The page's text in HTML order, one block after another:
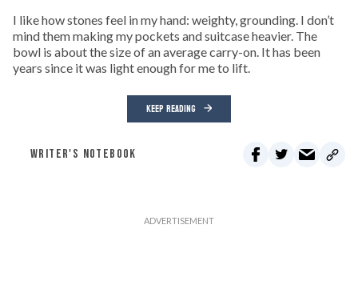
I like how stones feel in my hand: weighty, grounding. I don’t
mind them making my pockets and suitcase heavier. The
bowl is about the size of an average carry-on. It has been
years since it was light enough for me to lift.
KEEP READING
WRITER'S NOTEBOOK